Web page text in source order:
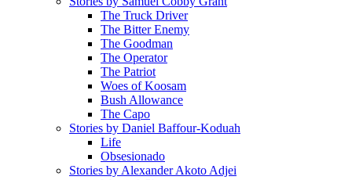
The Truck Driver
The Bitter Enemy
The Goodman
The Operator
The Patriot
Woes of Koosam
Bush Allowance
The Capo
Stories by Daniel Baffour-Koduah
Life
Obsesionado
Stories by Alexander Akoto Adjei